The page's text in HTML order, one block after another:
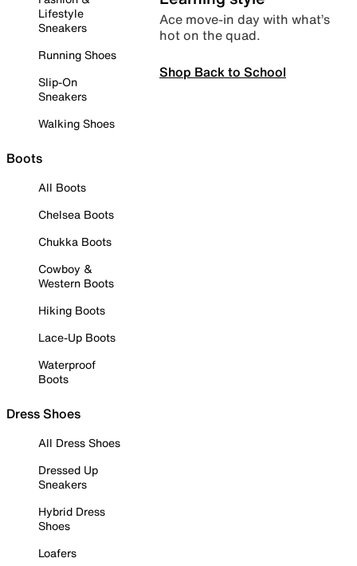
Lifestyle
Sneakers
Running Shoes
Slip-On
Sneakers
Walking Shoes
Boots
All Boots
Chelsea Boots
Chukka Boots
Cowboy &
Western Boots
Hiking Boots
Lace-Up Boots
Waterproof
Boots
Dress Shoes
All Dress Shoes
Dressed Up
Sneakers
Hybrid Dress
Shoes
Loafers
Ace move-in day with what’s
hot on the quad.
Shop Back to School